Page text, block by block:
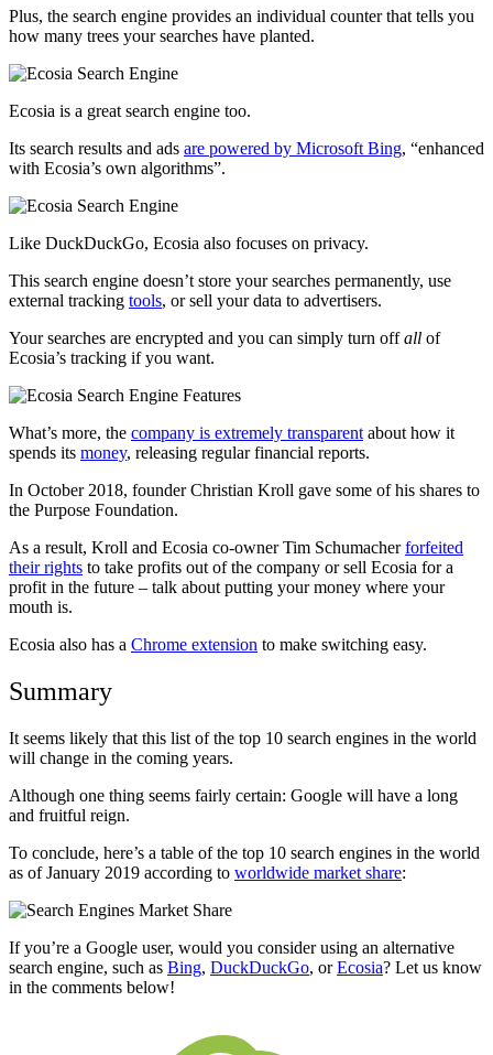
Plus, the search engine provides an individual counter that tells you
how many trees your searches have planted.
Ecosia is a great search engine too.
Its search results and ads are powered by Microsoft Bing, “enhanced
with Ecosia’s own algorithms”.
Like DuckDuckGo, Ecosia also focuses on privacy.
This search engine doesn’t store your searches permanently, use
external tracking tools, or sell your data to advertisers.
Your searches are encrypted and you can simply turn offall of
Ecosia’s tracking if you want.
What’s more, the company is extremely transparent about how it
spends its money, releasing regular financial reports.
In October 2018, founder Christian Kroll gave some of his shares to
the Purpose Foundation.
As a result, Kroll and Ecosia co-owner Tim Schumacherforfeited
their rights to take profits out of the company or sell Ecosia for a
profit in the future – talk about putting your money where your
mouth is.
Ecosia also has a Chrome extension to make switching easy.
Summary
It seems likely that this list of the top 10 search engines in the world
will change in the coming years.
Although one thing seems fairly certain: Google will have a long
and fruitful reign.
To conclude, here’s a table of the top 10 search engines in the world
as of January 2019 according to worldwide market share:
If you’re a Google user, would you consider using an alternative
search engine, such as Bing, DuckDuckGo, orEcosia? Let us know
in the comments below!